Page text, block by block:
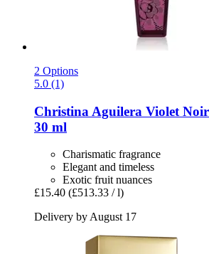
2 Options
5.0 (1)
Christina Aguilera Violet
30 ml
Charismatic fragrance
Elegant and timeless
Exotic fruit nuances
£15.40 (£513.33 / l)
Delivery by August 17